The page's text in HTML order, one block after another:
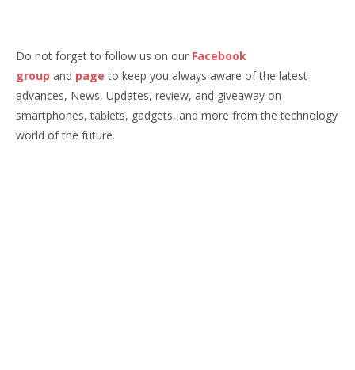
Do not forget to follow us on our Facebook
group and page to keep you always aware of the latest
advances, News, Updates, review, and giveaway on
smartphones, tablets, gadgets, and more from the technology
world of the future.